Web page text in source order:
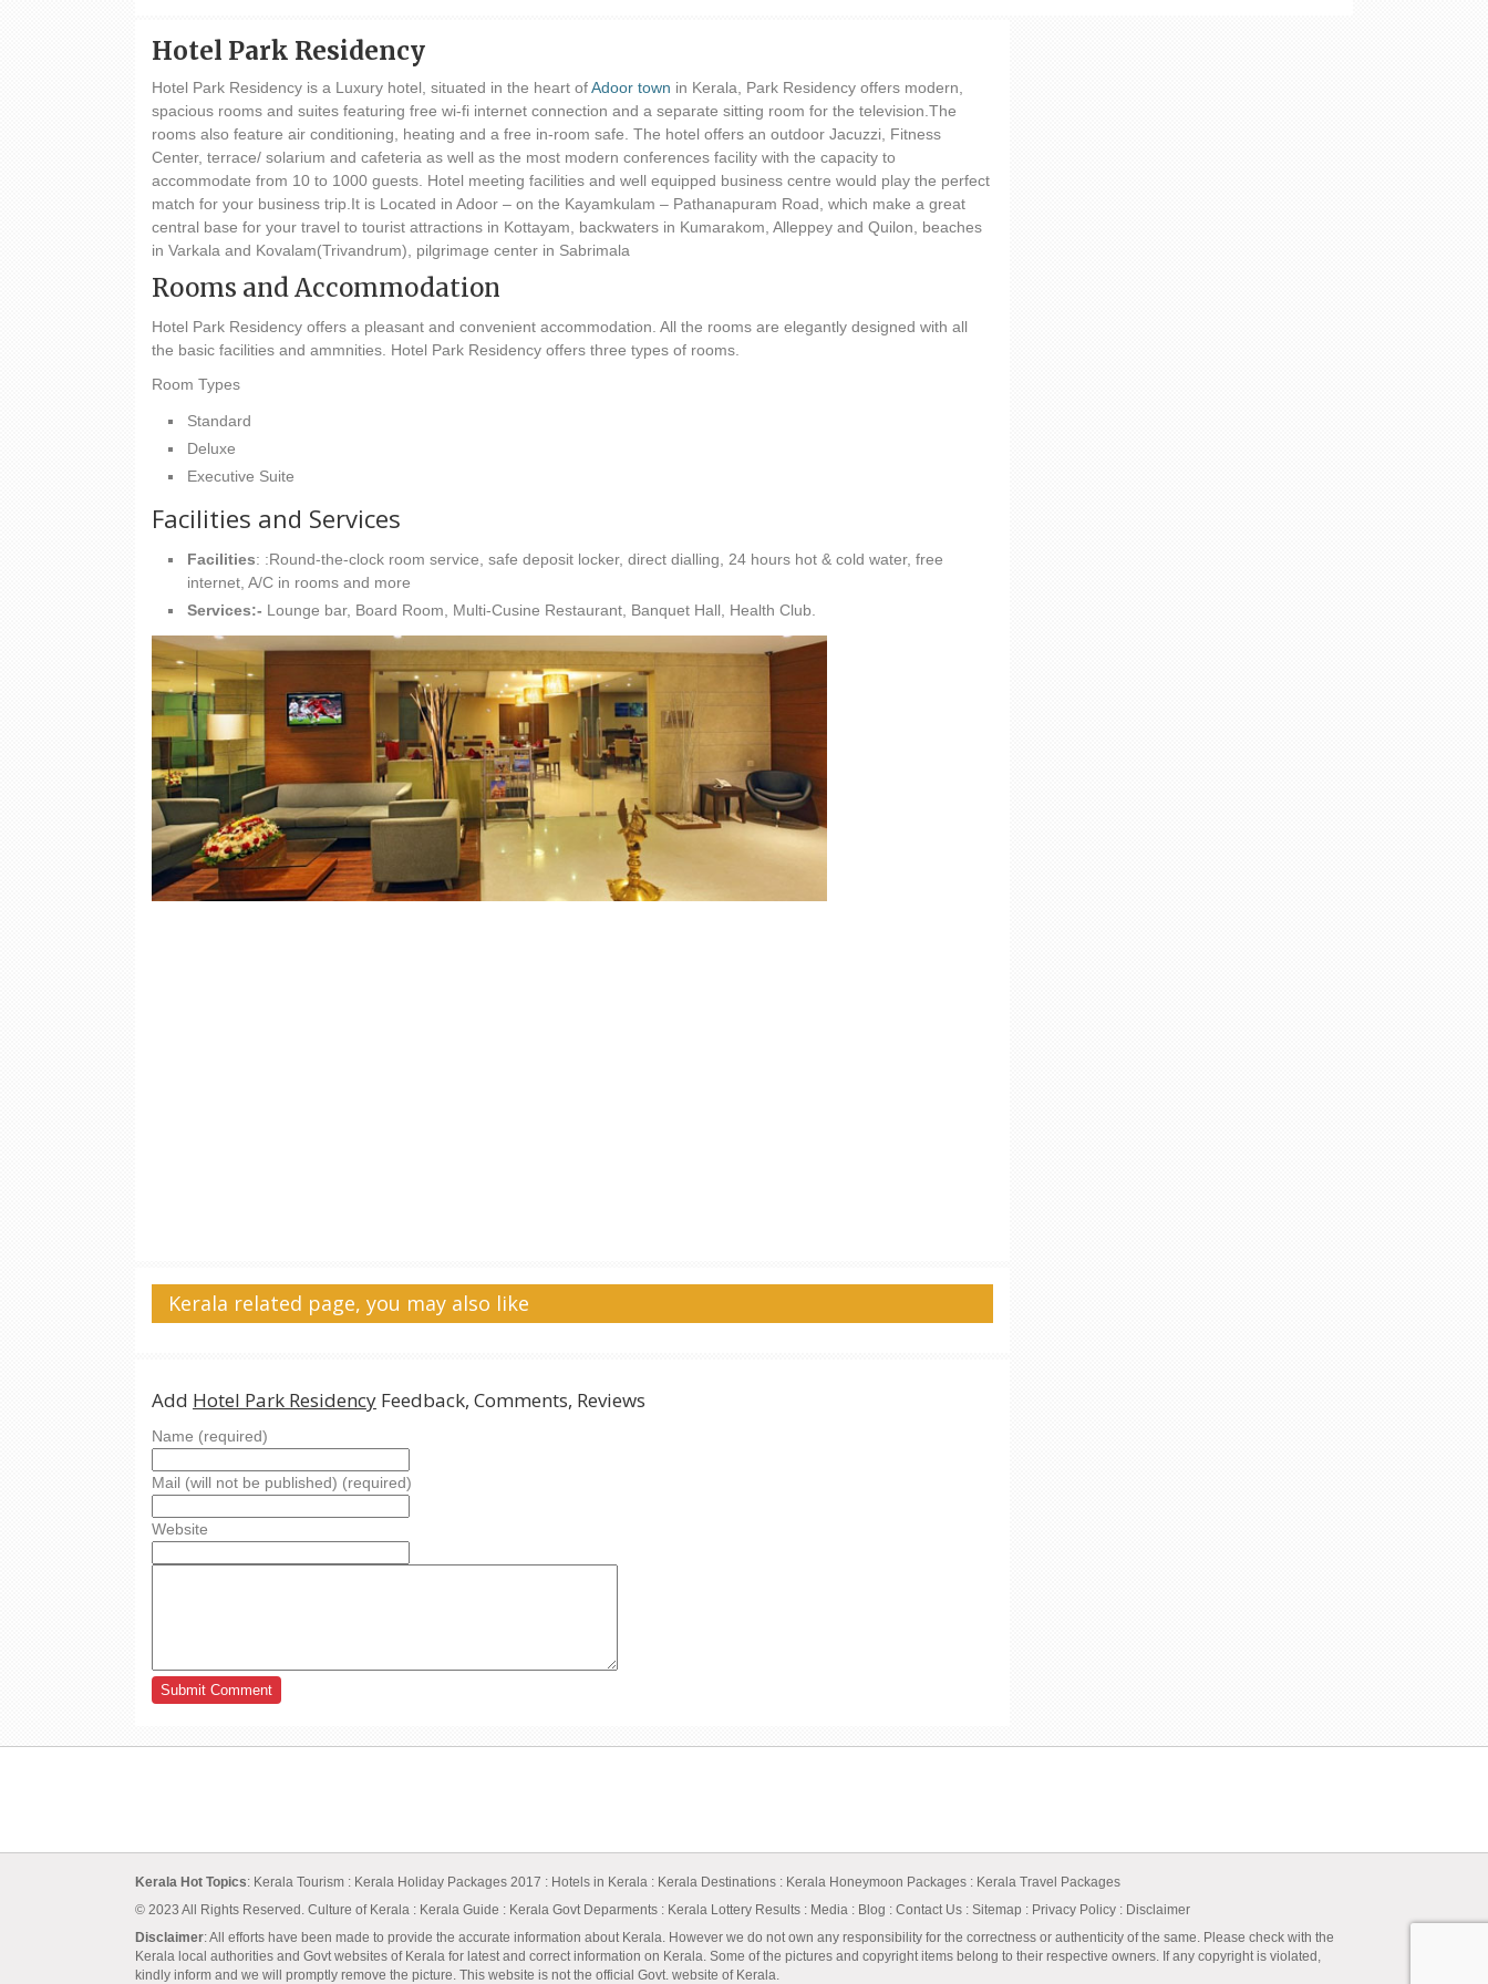
Hotel Park Residency
Hotel Park Residency is a Luxury hotel, situated in the heart ofAdoor town in Kerala, Park Residency offers modern,
spacious rooms and suites featuring free wi-fi internet connection and a separate sitting room for the television.The
rooms also feature air conditioning, heating and a free in-room safe. The hotel offers an outdoor Jacuzzi, Fitness
Center, terrace/ solarium and cafeteria as well as the most modern conferences facility with the capacity to
accommodate from 10 to 1000 guests. Hotel meeting facilities and well equipped business centre would play the perfect
match for your business trip.It is Located in Adoor – on the Kayamkulam – Pathanapuram Road, which make a great
central base for your travel to tourist attractions in Kottayam, backwaters in Kumarakom, Alleppey and Quilon, beaches
in Varkala and Kovalam(Trivandrum), pilgrimage center in Sabrimala
Rooms and Accommodation
Hotel Park Residency offers a pleasant and convenient accommodation. All the rooms are elegantly designed with all
the basic facilities and ammnities. Hotel Park Residency offers three types of rooms.
Room Types
Standard
Deluxe
Executive Suite
Facilities and Services
Facilities: :Round-the-clock room service, safe deposit locker, direct dialling, 24 hours hot & cold water, free
internet, A/C in rooms and more
Services:- Lounge bar, Board Room, Multi-Cusine Restaurant, Banquet Hall, Health Club.
Kerala related page, you may also like
Add Hotel Park Residency Feedback, Comments, Reviews
Name (required)
Mail (will not be published) (required)
Website
Kerala Hot Topics: Kerala Tourism : Kerala Holiday Packages 2017 : Hotels in Kerala : Kerala Destinations : Kerala Honeymoon Packages : Kerala Travel Packages
© 2023 All Rights Reserved. Culture of Kerala : Kerala Guide : Kerala Govt Deparments : Kerala Lottery Results : Media : Blog : Contact Us : Sitemap : Privacy Policy : Disclaimer
Disclaimer: All efforts have been made to provide the accurate information about Kerala. However we do not own any responsibility for the correctness or authenticity of the same. Please check with the
Kerala local authorities and Govt websites of Kerala for latest and correct information on Kerala. Some of the pictures and copyright items belong to their respective owners. If any copyright is violated,
kindly inform and we will promptly remove the picture. This website is not the official Govt. website of Kerala.